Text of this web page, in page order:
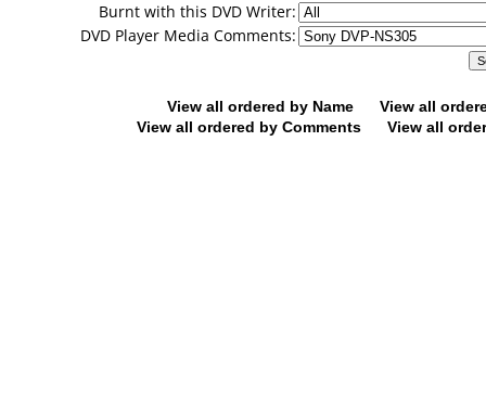
Burnt with this DVD Writer:
DVD Player Media Comments:
View all ordered by Name
View all
View all ordered by Comments
View all